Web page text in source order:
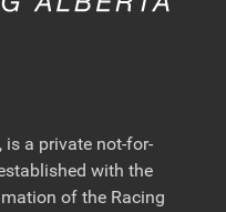
is a private not-for-
with the
of the Racing